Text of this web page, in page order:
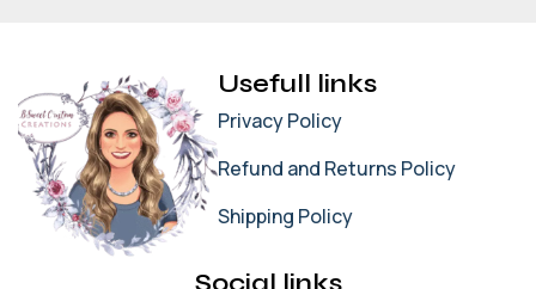
Usefull links
Privacy Policy
Refund and Returns Policy
Shipping Policy